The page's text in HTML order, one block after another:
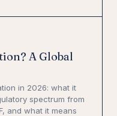
A Global
in 2026: what it
spectrum from
and what it means